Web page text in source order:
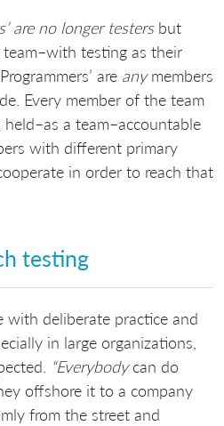
are no longer testersbut
team–with testing as their
are anymembers
Every member of the team
a team–accountable
with different primary
in order to reach that
testing
with deliberate practice and
in large organizations,
“Everybodycan do
offshore it to a company
from the street and